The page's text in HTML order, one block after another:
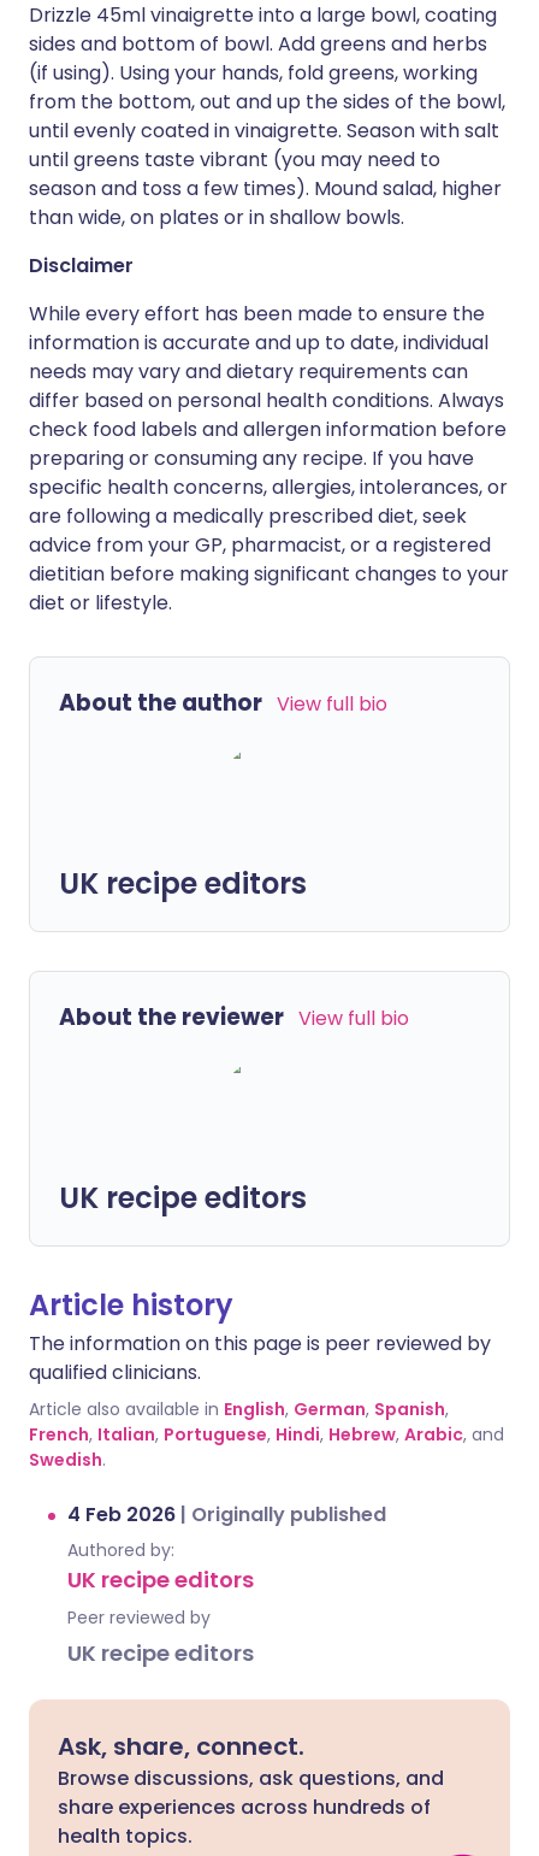
Drizzle 45ml vinaigrette into a large bowl, coating
sides and bottom of bowl. Add greens and herbs
(if using). Using your hands, fold greens, working
from the bottom, out and up the sides of the bowl,
until evenly coated in vinaigrette. Season with salt
until greens taste vibrant (you may need to
season and toss a few times). Mound salad, higher
than wide, on plates or in shallow bowls.
Disclaimer
While every effort has been made to ensure the
information is accurate and up to date, individual
needs may vary and dietary requirements can
differ based on personal health conditions. Always
check food labels and allergen information before
preparing or consuming any recipe. If you have
specific health concerns, allergies, intolerances, or
are following a medically prescribed diet, seek
advice from your GP, pharmacist, or a registered
dietitian before making significant changes to your
diet or lifestyle.
About the author View full bio
UK recipe editors
About the reviewer View full bio
UK recipe editors
Article history
The information on this page is peer reviewed by
qualified clinicians.
Article also available in English, German, Spanish,
French, Italian, Portuguese, Hindi, Hebrew, Arabic, and
Swedish.
4 Feb 2026 | Originally published
Authored by:
UK recipe editors
Peer reviewed by
UK recipe editors
Ask, share, connect.
Browse discussions, ask questions, and
share experiences across hundreds of
health topics.